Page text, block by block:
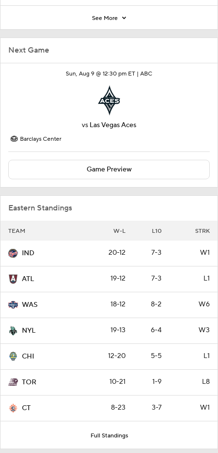
Next Game
Sun, Aug 9 @ 12:30 pm ET | ABC
vs Las Vegas Aces
Barclays Center
Game Preview
Eastern Standings
TEAM W-L L10 STRK
IND 20-12 7-3 W1
ATL 19-12 7-3 L1
WAS 18-12 8-2 W6
NYL 19-13 6-4 W3
CHI 12-20 5-5 L1
TOR 10-21 1-9 L8
CT 8-23 3-7 W1
Full Standings
See More